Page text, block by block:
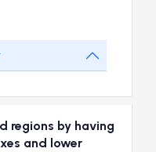
regions by having
and lower